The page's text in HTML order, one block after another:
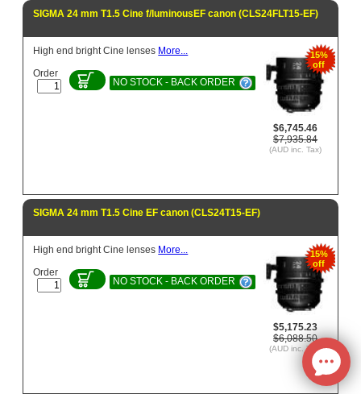
SIGMA 24 mm T1.5 Cine f/luminousEF canon (CLS24FLT15-EF)
15%
off
$6,745.46
$7,935.84
(AUD inc. Tax)
High end bright Cine lenses More...
Order
NO STOCK - BACK ORDER
SIGMA 24 mm T1.5 Cine EF canon (CLS24T15-EF)
15%
off
$5,175.23
$6,088.50
(AUD inc. Tax)
High end bright Cine lenses More...
Order
NO STOCK - BACK ORDER